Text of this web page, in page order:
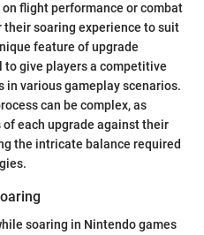
flight performance or combat
soaring experience to suit
feature of upgrade
give players a competitive
in various gameplay scenarios.
can be complex, as
each upgrade against their
the intricate balance required
soaring in Nintendo games